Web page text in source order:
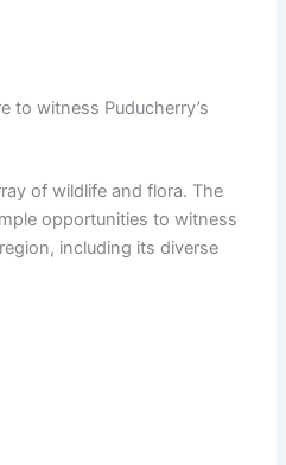
to witness Puducherry’s
of wildlife and flora. The
opportunities to witness
including its diverse